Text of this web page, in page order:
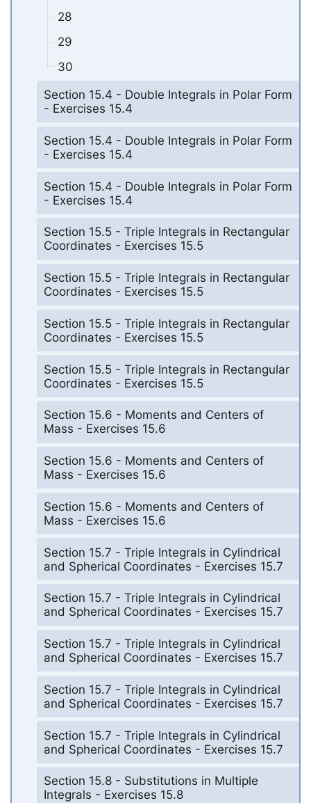
28
29
30
Section 15.4 - Double Integrals in Polar Form
- Exercises 15.4
Section 15.4 - Double Integrals in Polar Form
- Exercises 15.4
Section 15.4 - Double Integrals in Polar Form
- Exercises 15.4
Section 15.5 - Triple Integrals in Rectangular
Coordinates - Exercises 15.5
Section 15.5 - Triple Integrals in Rectangular
Coordinates - Exercises 15.5
Section 15.5 - Triple Integrals in Rectangular
Coordinates - Exercises 15.5
Section 15.5 - Triple Integrals in Rectangular
Coordinates - Exercises 15.5
Section 15.6 - Moments and Centers of
Mass - Exercises 15.6
Section 15.6 - Moments and Centers of
Mass - Exercises 15.6
Section 15.6 - Moments and Centers of
Mass - Exercises 15.6
Section 15.7 - Triple Integrals in Cylindrical
and Spherical Coordinates - Exercises 15.7
Section 15.7 - Triple Integrals in Cylindrical
and Spherical Coordinates - Exercises 15.7
Section 15.7 - Triple Integrals in Cylindrical
and Spherical Coordinates - Exercises 15.7
Section 15.7 - Triple Integrals in Cylindrical
and Spherical Coordinates - Exercises 15.7
Section 15.7 - Triple Integrals in Cylindrical
and Spherical Coordinates - Exercises 15.7
Section 15.8 - Substitutions in Multiple
Integrals - Exercises 15.8